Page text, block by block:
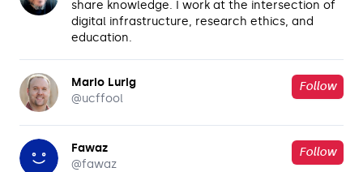
share knowledge. I work at the intersection of
digital infrastructure, research ethics, and
education.
Mario Lurig
@ucffool
Follow
Fawaz
@fawaz
Follow